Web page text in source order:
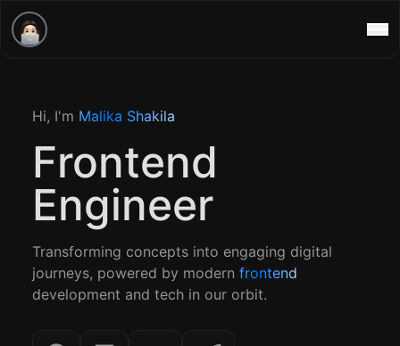
Contact
Hi, I'm Malika Shakila
Malika Shakila
Frontend
Engineer
Transforming concepts into engaging digital
journeys, powered by modern frontend
development and tech in our orbit.